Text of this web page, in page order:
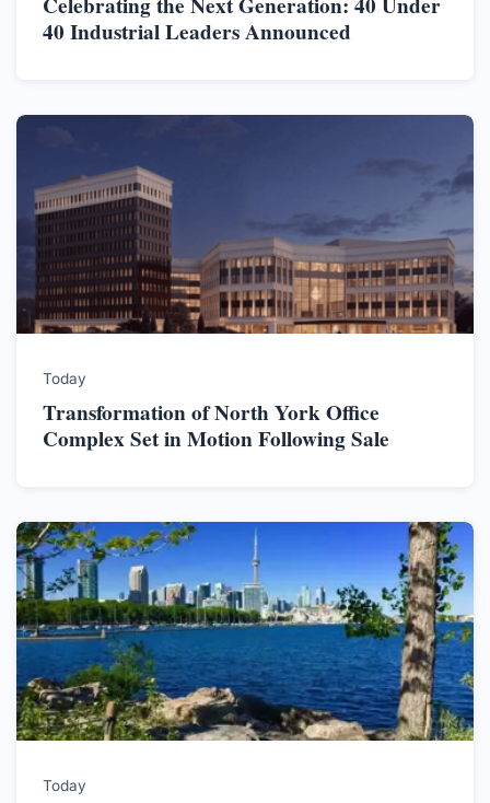
40 Industrial Leaders Announced
Today
Transformation of North York Office
Complex Set in Motion Following Sale
Today